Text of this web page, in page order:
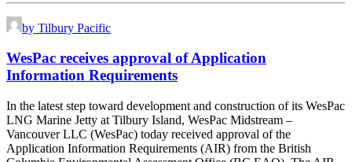
by Tilbury Pacific
WesPac receives approval of Application
Information Requirements
In the latest step toward development and construction of its WesPac
LNG Marine Jetty at Tilbury Island, WesPac Midstream –
Vancouver LLC (WesPac) today received approval of the
Application Information Requirements (AIR) from the British